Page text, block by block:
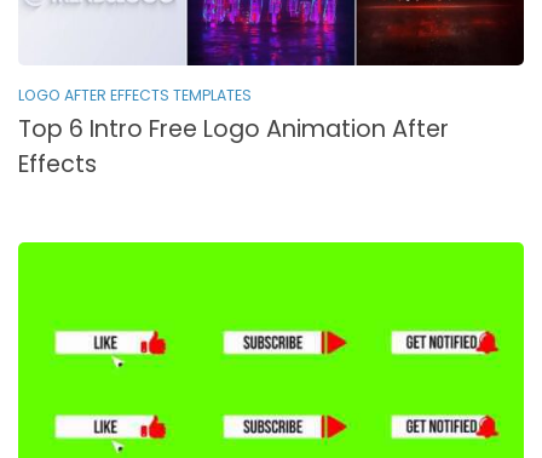
LOGO AFTER EFFECTS TEMPLATES
Top 6 Intro Free Logo Animation After
Effects